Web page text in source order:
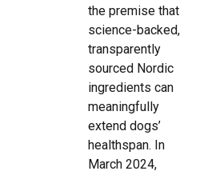
the premise that
science-backed,
transparently
sourced Nordic
ingredients can
meaningfully
extend dogs’
healthspan. In
March 2024,